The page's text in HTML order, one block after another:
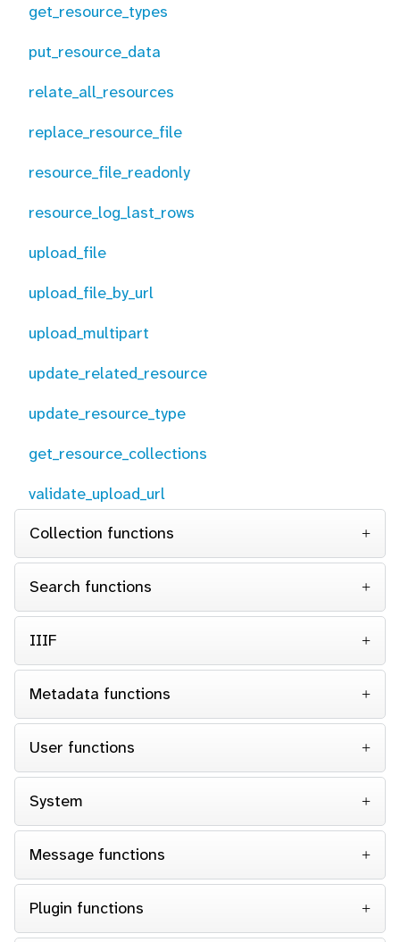
get_resource_types
put_resource_data
relate_all_resources
replace_resource_file
resource_file_readonly
resource_log_last_rows
upload_file
upload_file_by_url
upload_multipart
update_related_resource
update_resource_type
get_resource_collections
validate_upload_url
Collection functions
Search functions
IIIF
Metadata functions
User functions
System
Message functions
Plugin functions